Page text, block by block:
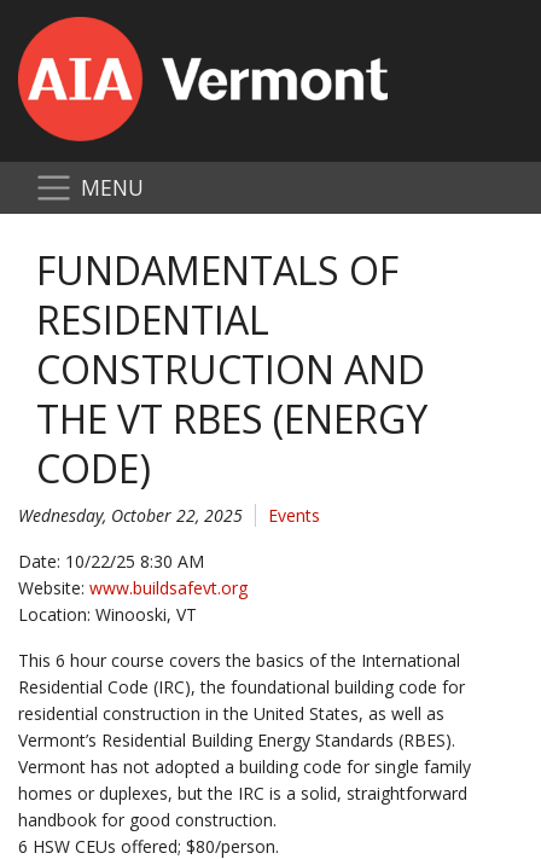
MENU
FUNDAMENTALS OF
RESIDENTIAL
CONSTRUCTION AND
THE VT RBES (ENERGY
CODE)
Wednesday, October 22, 2025
Events
Date: 10/22/25 8:30 AM
Website: www.buildsafevt.org
Location: Winooski, VT
This 6 hour course covers the basics of the International
Residential Code (IRC), the foundational building code for
residential construction in the United States, as well as
Vermont’s Residential Building Energy Standards (RBES).
Vermont has not adopted a building code for single family
homes or duplexes, but the IRC is a solid, straightforward
handbook for good construction.
6 HSW CEUs offered; $80/person.